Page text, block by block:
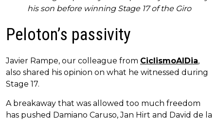
his son before winning Stage 17 of the Giro
Peloton’s passivity
Javier Rampe, our colleague from CiclismoAlDia,
also shared his opinion on what he witnessed during
Stage 17.
A breakaway that was allowed too much freedom
has pushed Damiano Caruso, Jan Hirt and David de la